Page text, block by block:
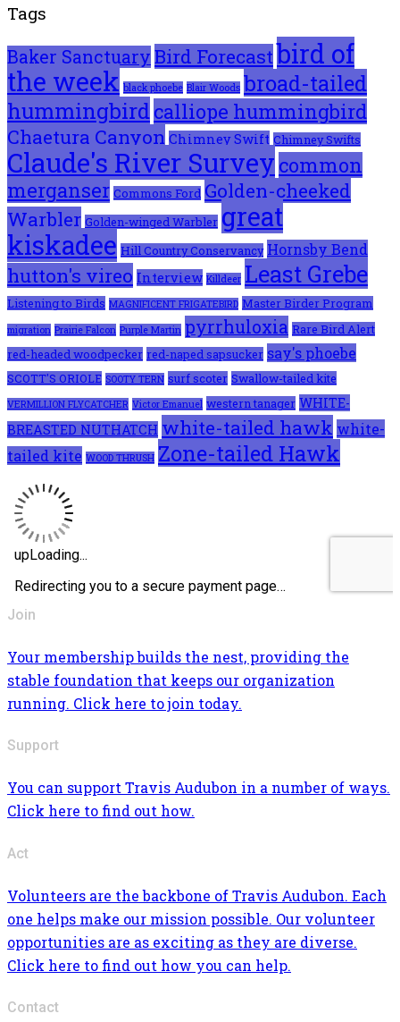
Tags
Baker Sanctuary Bird Forecastbird of
the week black phoebe Blair Woods broad-tailed
hummingbirdcalliope hummingbird
Chaetura Canyon Chimney Swift Chimney Swifts
Claude's River Survey common
merganser Commons Ford Golden-cheeked
Warbler Golden-winged Warbler great
kiskadee Hill Country Conservancy Hornsby Bend
hutton's vireo Interview Killdeer Least Grebe
Listening to Birds MAGNIFICENT FRIGATEBIRD Master Birder Program
migration Prairie Falcon Purple Martin pyrrhuloxia Rare Bird Alert
red-headed woodpecker red-naped sapsucker say's phoebe
SCOTT'S ORIOLE SOOTY TERN surf scoter Swallow-tailed kite
VERMILLION FLYCATCHER Victor Emanuel western tanager WHITE-
BREASTED NUTHATCH white-tailed hawk white-
tailed kite WOOD THRUSH Zone-tailed Hawk
Join
Your membership builds the nest, providing the
stable foundation that keeps our organization
running. Click here to join today.
Support
You can support Travis Audubon in a number of ways.
Click here to find out how.
Act
Volunteers are the backbone of Travis Audubon. Each
one helps make our mission possible. Our volunteer
opportunities are as exciting as they are diverse.
Click here to find out how you can help.
Contact